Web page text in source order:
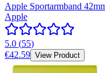
Apple Sportarmband
Apple
5.0 (55)
€42.59 View Product